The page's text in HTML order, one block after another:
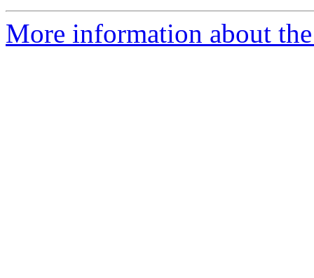
More information about